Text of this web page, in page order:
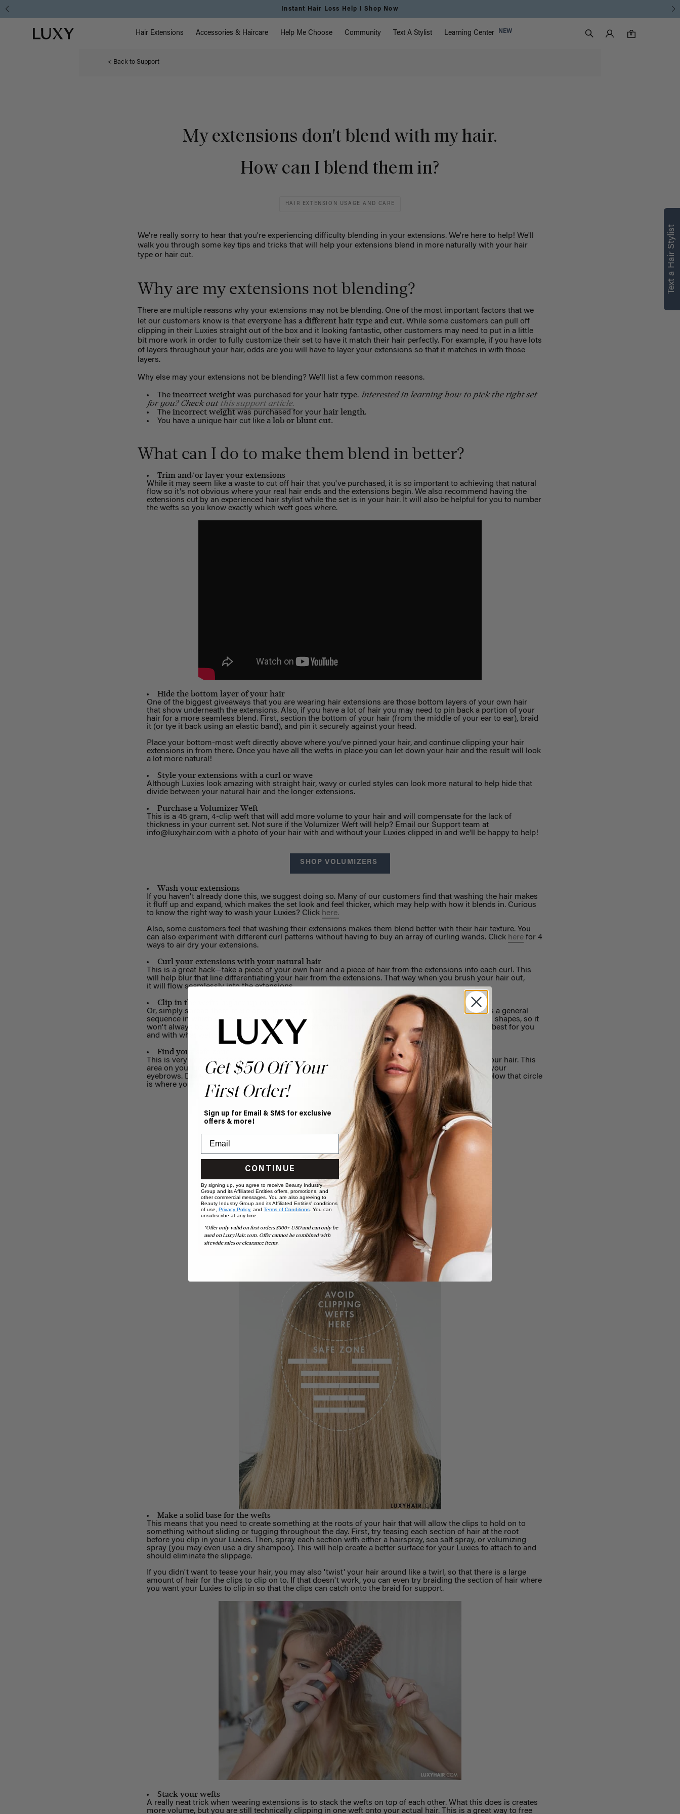
Instant Hair Loss Help I Shop Now
Luxy homepage Main Navigation
Hair Extensions Accessories & Haircare Help Me Choose Community Text A Stylist Learning Center NEW
Search
Luxy Accounts
0
0 items in cart
< Back to Support
My extensions don't blend with my hair.
How can I blend them in?
HAIR EXTENSION USAGE AND CARE
We're really sorry to hear that you're experiencing difficulty blending in your extensions. We're here to help! We'll
walk you through some key tips and tricks that will help your extensions blend in more naturally with your hair
type or hair cut.
Why are my extensions not blending?
There are multiple reasons why your extensions may not be blending. One of the most important factors that we
let our customers know is that everyone has a different hair type and cut. While some customers can pull off
clipping in their Luxies straight out of the box and it looking fantastic, other customers may need to put in a little
bit more work in order to fully customize their set to have it match their hair perfectly. For example, if you have lots
of layers throughout your hair, odds are you will have to layer your extensions so that it matches in with those
layers.
Why else may your extensions not be blending? We'll list a few common reasons.
The incorrect weight was purchased for your hair type. Interested in learning how to pick the right set
for you? Check out this support article.
The incorrect weight was purchased for your hair length.
You have a unique hair cut like a lob or blunt cut.
What can I do to make them blend in better?
Trim and/or layer your extensions
While it may seem like a waste to cut off hair that you've purchased, it is so important to achieving that natural
flow so it's not obvious where your real hair ends and the extensions begin. We also recommend having the
extensions cut by an experienced hair stylist while the set is in your hair. It will also be helpful for you to number
the wefts so you know exactly which weft goes where.
Hide the bottom layer of your hair
One of the biggest giveaways that you are wearing hair extensions are those bottom layers of your own hair
that show underneath the extensions. Also, if you have a lot of hair you may need to pin back a portion of your
hair for a more seamless blend. First, section the bottom of your hair (from the middle of your ear to ear), braid
it (or tye it back using an elastic band), and pin it securely against your head.
Place your bottom-most weft directly above where you’ve pinned your hair, and continue clipping your hair
extensions in from there. Once you have all the wefts in place you can let down your hair and the result will look
a lot more natural!
Style your extensions with a curl or wave
Although Luxies look amazing with straight hair, wavy or curled styles can look more natural to help hide that
divide between your natural hair and the longer extensions.
Purchase a Volumizer Weft
This is a 45 gram, 4-clip weft that will add more volume to your hair and will compensate for the lack of
thickness in your current set. Not sure if the Volumizer Weft will help? Email our Support team at
info@luxyhair.com with a photo of your hair with and without your Luxies clipped in and we'll be happy to help!
SHOP VOLUMIZERS
Wash your extensions
If you haven't already done this, we suggest doing so. Many of our customers find that washing the hair makes
it fluff up and expand, which makes the set look and feel thicker, which may help with how it blends in. Curious
to know the right way to wash your Luxies? Click here.
Also, some customers feel that washing their extensions makes them blend better with their hair texture. You
can also experiment with different curl patterns without having to buy an array of curling wands. Click here for 4
ways to air dry your extensions.
Curl your extensions with your natural hair
This is a great hack—take a piece of your own hair and a piece of hair from the extensions into each curl. This
will help blur that line differentiating your hair from the extensions. That way when you brush your hair out,
it will flow seamlessly into the extensions.
Clip in the wefts higher up on your head
Or, simply spread them more apart in the spacing as this can help with blending. Although there is a general
sequence in which extensions should be clipped in
, we all have different hair types, head sizes and shapes, so it
won't always be consistent. Play around the wefts and find what positioning and sequence works best for you
and with what wefts.
Find your safe zone
This is very important for those with fine hair and to ensure that your wefts don't show through your hair. This
area on your head is where the clips will not be seen. The safe zone is anywhere below the line of your
eyebrows. Draw an imaginary circle around your head from one eyebrow to another; anywhere below that circle
is where your wefts are going to be clipped in.
Make a solid base for the wefts
This means that you need to create something at the roots of your hair that will allow the clips to hold on to
something without sliding or tugging throughout the day. First, try teasing each section of hair at the root
before you clip in your Luxies. Then, spray each section with either a hairspray, sea salt spray, or volumizing
spray (you may even use a dry shampoo). This will help create a better surface for your Luxies to attach to and
should eliminate the slippage.
If you didn't want to tease your hair, you may also 'twist' your hair around like a twirl, so that there is a large
amount of hair for the clips to clip on to. If that doesn't work, you can even try braiding the section of hair where
you want your Luxies to clip in so that the clips can catch onto the braid for support.
Stack your wefts
A really neat trick when wearing extensions is to stack the wefts on top of each other. What this does is creates
more volume, but you are still technically clipping in one weft onto your actual hair. This is a great way to free
Get $50 Off Your
First Order!
Sign up for Email & SMS for exclusive
offers & more!
CONTINUE
By signing up, you agree to receive Beauty Industry
Group and its Affiliated Entities offers, promotions, and
other commercial messages. You are also agreeing to
Beauty Industry Group and its Affiliated Entities' conditions
of use, Privacy Policy, and Terms of Conditions. You can
unsubscribe at any time.
*Offer only valid on first orders $300+ USD and can only be
used on LuxyHair.com. Offer cannot be combined with
sitewide sales or clearance items.
Text a Hair Stylist